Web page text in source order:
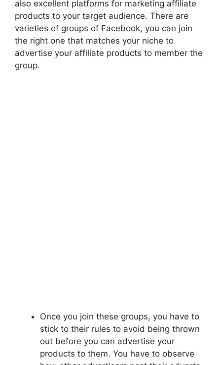
also excellent platforms for marketing affiliate
products to your target audience. There are
varieties of groups of Facebook, you can join
the right one that matches your niche to
advertise your affiliate products to member the
group.
Once you join these groups, you have to
stick to their rules to avoid being thrown
out before you can advertise your
products to them. You have to observe